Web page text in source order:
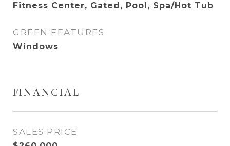
Fitness Center, Gated, Pool, Spa/Hot Tub
GREEN FEATURES
Windows
FINANCIAL
SALES PRICE